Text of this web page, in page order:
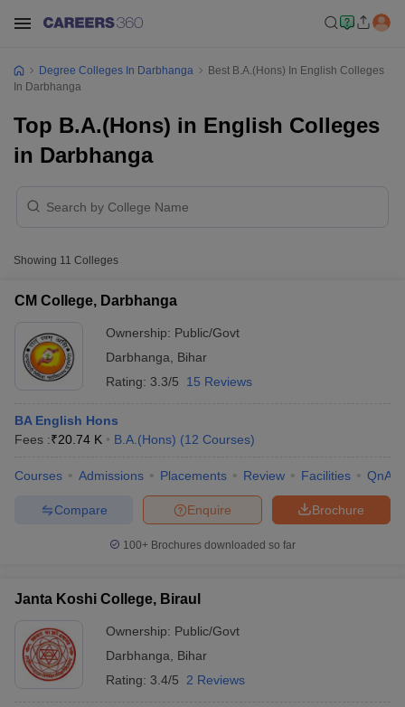
Degree Colleges In Darbhanga
Best B.A.(Hons) In English Colleges
In Darbhanga
Top B.A.(Hons) in English Colleges
in Darbhanga
Showing 11 Colleges
CM College, Darbhanga
Ownership: Public/Govt
Darbhanga
Bihar
Rating: 3.3/5 15 Reviews
BA English Hons
Fees :₹20.74 K B.A.(Hons) (12 Courses)
Courses Admissions Placements Review Facilities QnA
Brochure
Enquire
Compare
100+ Brochures downloaded so far
Janta Koshi College, Biraul
Ownership: Public/Govt
Darbhanga
Bihar
Rating: 3.4/5 2 Reviews